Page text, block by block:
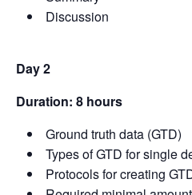
Discussion
Day 2
Duration: 8 hours
Ground truth data (GTD)
Types of GTD for single
Protocols for creating